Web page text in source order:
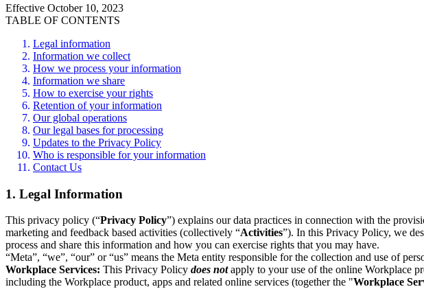
Effective October 10, 2023
TABLE OF CONTENTS
Legal information
Information we collect
How we process your information
Information we share
How to exercise your rights
Retention of your information
Our global operations
Our legal bases for processing
Updates to the Privacy Policy
Who is responsible for your information
Contact Us
1. Legal Information
This privacy policy (“Privacy Policy”) explains our data practices in connection with the
marketing and feedback based activities (collectively “Activities”). In this Privacy Policy, we
process and share this information and how you can exercise rights that you may have.
“Meta”, “we”, “our” or “us” means the Meta entity responsible for the collection and use of
Workplace Services: This Privacy Policy does notapply to your use of the online Workplace
including the Workplace product, apps and related online services (together the "Workplace